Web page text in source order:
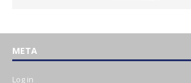
META
Log in